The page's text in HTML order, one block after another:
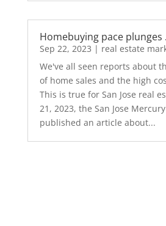
Homebuying pace plunges
Sep 22, 2023 | real estate
We've all seen reports about
of home sales and the high
This is true for San Jose real
21, 2023, the San Jose
published an article about...